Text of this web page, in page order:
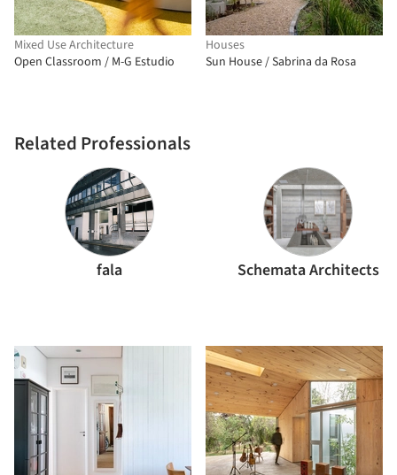
Mixed Use Architecture
Open Classroom / M-G Estudio
Houses
Sun House / Sabrina da Rosa
Related Professionals
fala Schemata Architects